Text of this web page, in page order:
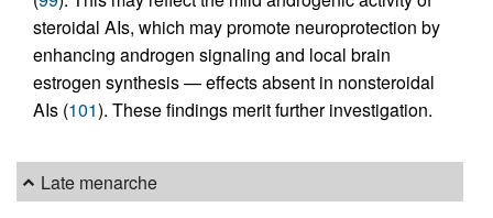
steroidal AIs, which may promote neuroprotection by
enhancing androgen signaling and local brain
estrogen synthesis — effects absent in nonsteroidal
AIs (101). These findings merit further investigation.
Late menarche